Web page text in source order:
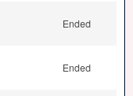
Ended
Ended